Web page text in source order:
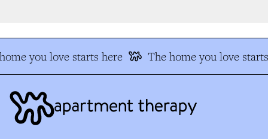
you love starts here The home you love starts